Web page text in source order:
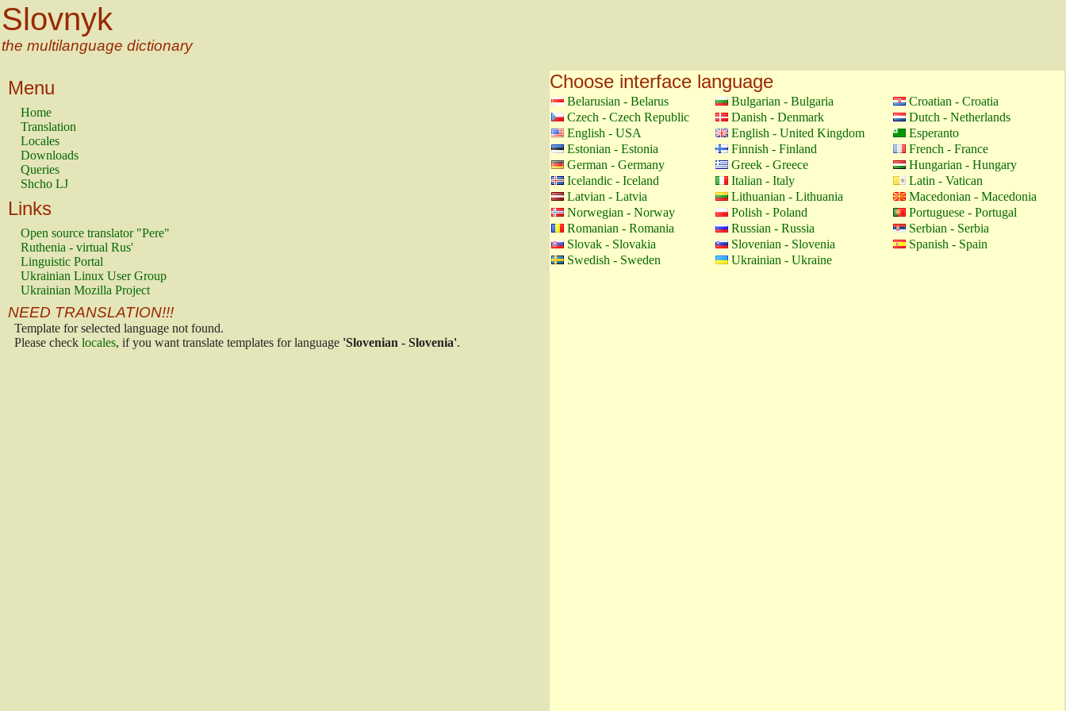
Slovnyk
the multilanguage dictionary
Menu
Home
Translation
Locales
Downloads
Queries
Shcho LJ
Links
Open source translator "Pere"
Ruthenia - virtual Rus'
Linguistic Portal
Ukrainian Linux User Group
Ukrainian Mozilla Project
NEED TRANSLATION!!!
Template for selected language not found.
Please check locales, if you want translate templates for language 'Slovenian - Slovenia'.
Choose interface language
Belarusian - Belarus Bulgarian - Bulgaria
Croatian - Croatia
Czech - Czech Republic
Danish - Denmark
Dutch - Netherlands
English - USA
English - United Kingdom
Esperanto
Estonian - Estonia
Finnish - Finland
French - France
German - Germany
Greek - Greece
Hungarian - Hungary
Icelandic - Iceland
Italian - Italy
Latin - Vatican
Latvian - Latvia
Lithuanian - Lithuania
Macedonian - Macedonia
Norwegian - Norway
Polish - Poland
Portuguese - Portugal
Romanian - Romania
Russian - Russia
Serbian - Serbia
Slovak - Slovakia
Slovenian - Slovenia
Spanish - Spain
Swedish - Sweden
Ukrainian - Ukraine